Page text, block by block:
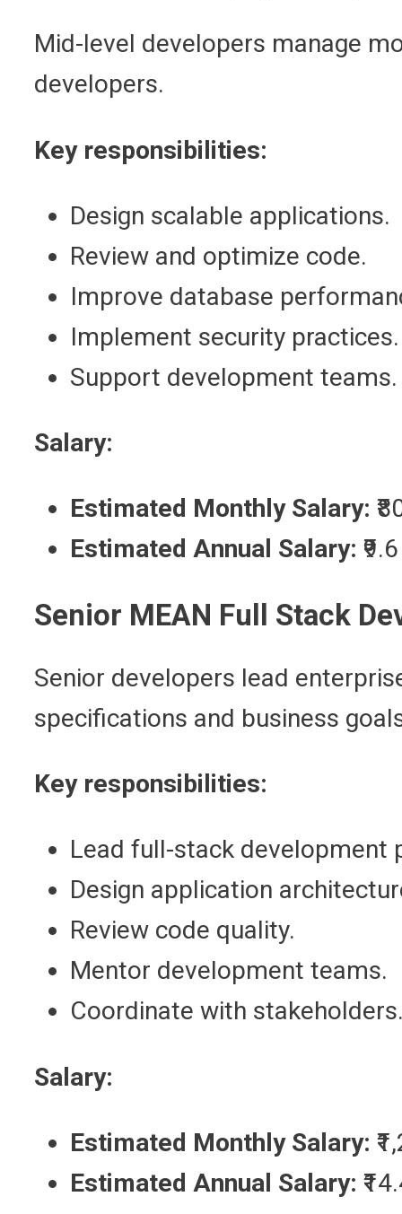
Mid-level developers manage
developers.
Key responsibilities:
Design scalable applications.
Review and optimize code.
Improve database
Implement security practices.
Support development teams.
Salary:
Estimated Monthly Salary:
Estimated Annual Salary:
Senior MEAN Full Stack
Senior developers lead
specifications and business
Key responsibilities:
Lead full-stack development
Design application
Review code quality.
Mentor development teams.
Coordinate with
Salary:
Estimated Monthly Salary:
Estimated Annual Salary: